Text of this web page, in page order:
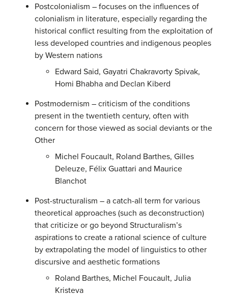
Postcolonialism – focuses on the influences of
colonialism in literature, especially regarding the
historical conflict resulting from the exploitation of
less developed countries and indigenous peoples
by Western nations
Edward Said, Gayatri Chakravorty Spivak,
Homi Bhabha and Declan Kiberd
Postmodernism – criticism of the conditions
present in the twentieth century, often with
concern for those viewed as social deviants or the
Other
Michel Foucault, Roland Barthes, Gilles
Deleuze, Félix Guattari and Maurice
Blanchot
Post-structuralism – a catch-all term for various
theoretical approaches (such as deconstruction)
that criticize or go beyond Structuralism’s
aspirations to create a rational science of culture
by extrapolating the model of linguistics to other
discursive and aesthetic formations
Roland Barthes, Michel Foucault, Julia
Kristeva